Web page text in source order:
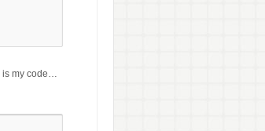
is my code…